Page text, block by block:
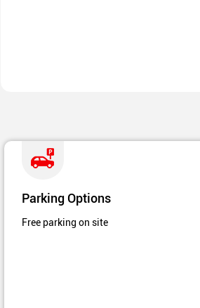
Parking Options
Free parking on site